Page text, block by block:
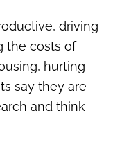
driving
the costs of
hurting
say they are
and think